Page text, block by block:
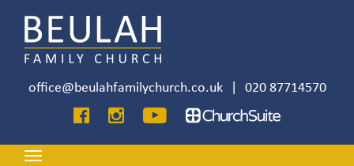
main
content
office@beulahfamilychurch.co.uk 020 87714570